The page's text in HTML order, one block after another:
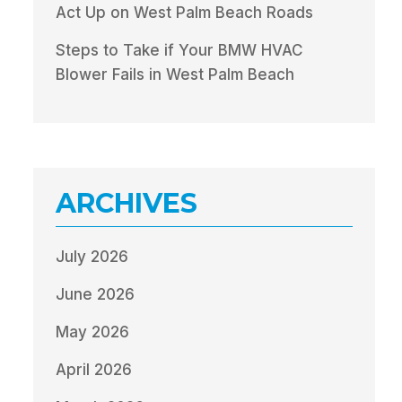
Act Up on West Palm Beach Roads
Steps to Take if Your BMW HVAC
Blower Fails in West Palm Beach
ARCHIVES
July 2026
June 2026
May 2026
April 2026